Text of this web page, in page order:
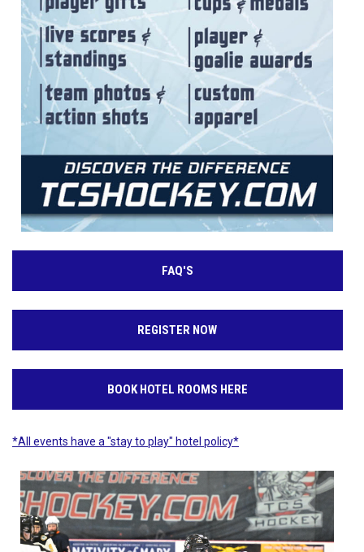
FAQ'S
REGISTER NOW
BOOK HOTEL ROOMS HERE
*All events have a "stay to play" hotel policy*